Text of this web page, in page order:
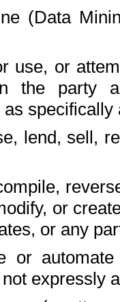
(Data
use, or
the party
lend, sell,
or
or any
or
expressly